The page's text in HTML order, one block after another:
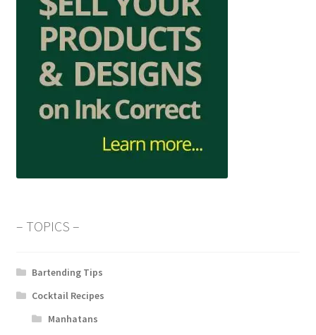
– TOPICS –
Bartending Tips
Cocktail Recipes
Manhatans